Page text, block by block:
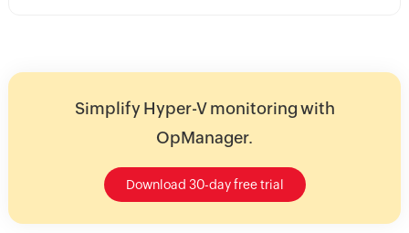
Simplify Hyper-V monitoring with
OpManager.
Download 30-day free trial